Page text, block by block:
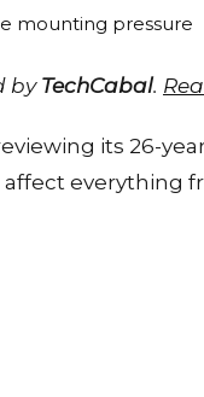
by TechCabal.
its 26-
everything